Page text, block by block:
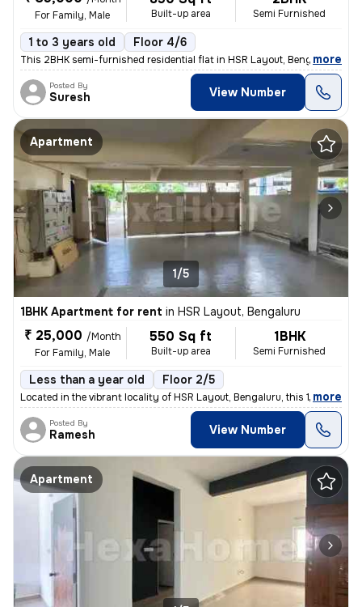
For Family, Male
Built-up area Semi Furnished
1 to 3 years old Floor 4/6
This 2BHK semi-furnished residential flat in HSR Layout, Bengaluru is
, more
Posted By
Suresh View Number
Apartment
1/5
1BHK Apartment for rent in HSR Layout, Bengaluru
₹ 25,000 /Month
For Family, Male
550 Sq ft
Built-up area
1BHK
Semi Furnished
Less than a year old Floor 2/5
Located in the vibrant locality of HSR Layout, Bengaluru, this 1BHK fl
, more
Posted By
Ramesh View Number
Apartment